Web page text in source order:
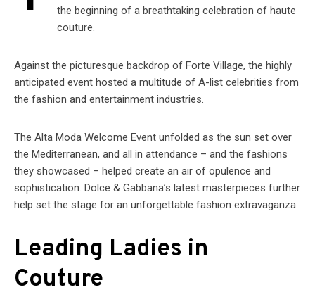
the beginning of a breathtaking celebration of haute
couture.
Against the picturesque backdrop of Forte Village, the highly
anticipated event hosted a multitude of A-list celebrities from
the fashion and entertainment industries.
The Alta Moda Welcome Event unfolded as the sun set over
the Mediterranean, and all in attendance – and the fashions
they showcased – helped create an air of opulence and
sophistication. Dolce & Gabbana’s latest masterpieces further
help set the stage for an unforgettable fashion extravaganza.
Leading Ladies in
Couture